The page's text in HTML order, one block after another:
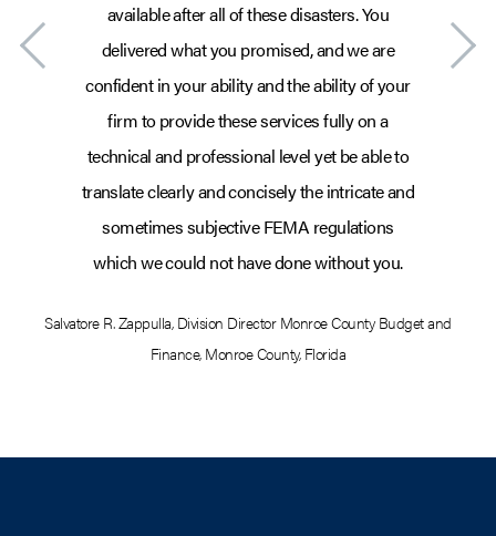
available after all of these disasters. You
delivered what you promised, and we are
confident in your ability and the ability of your
firm to provide these services fully on a
technical and professional level yet be able to
translate clearly and concisely the intricate and
sometimes subjective FEMA regulations
which we could not have done without you.
Salvatore R. Zappulla, Division Director Monroe County Budget and
Finance, Monroe County, Florida